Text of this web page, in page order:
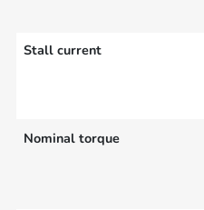
Stall current
Nominal torque